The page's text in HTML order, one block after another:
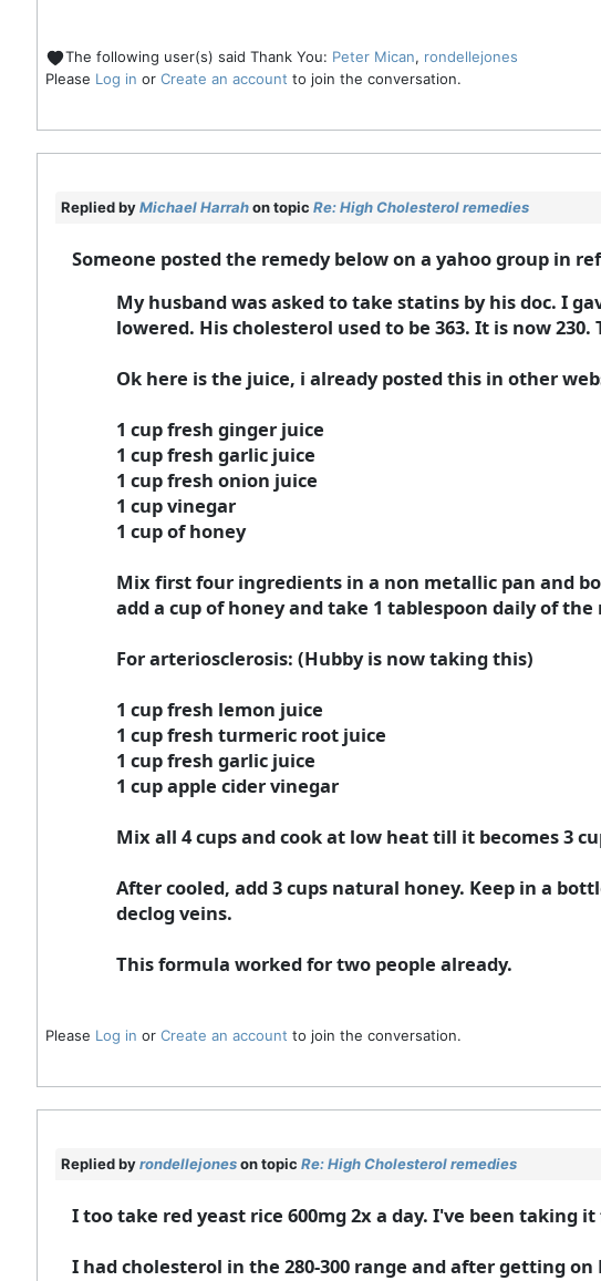
The following user(s) said Thank You: Peter Mican, rondellejones
Please Log in or Create an account to join the conversation.
Replied byMichael Harrahon topic Re: High Cholesterol remedies
Someone posted the remedy below on a yahoo group in
My husband was asked to take statins by his doc. I
lowered. His cholesterol used to be 363. It is now 230.
Ok here is the juice, i already posted this in other
1 cup fresh ginger juice
1 cup fresh garlic juice
1 cup fresh onion juice
1 cup vinegar
1 cup of honey
Mix first four ingredients in a non metallic pan and
add a cup of honey and take 1 tablespoon daily of
For arteriosclerosis: (Hubby is now taking this)
1 cup fresh lemon juice
1 cup fresh turmeric root juice
1 cup fresh garlic juice
1 cup apple cider vinegar
Mix all 4 cups and cook at low heat till it becomes 3
After cooled, add 3 cups natural honey. Keep in a
declog veins.
This formula worked for two people already.
Please Log in or Create an account to join the conversation.
Replied byrondellejoneson topic Re: High Cholesterol remedies
I too take red yeast rice 600mg 2x a day. I've been taking
I had cholesterol in the 280-300 range and after getting